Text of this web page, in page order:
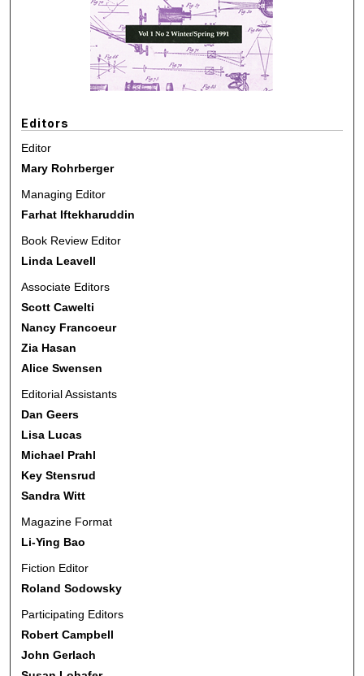
Editors
Editor
Mary Rohrberger
Managing Editor
Farhat Iftekharuddin
Book Review Editor
Linda Leavell
Associate Editors
Scott Cawelti
Nancy Francoeur
Zia Hasan
Alice Swensen
Editorial Assistants
Dan Geers
Lisa Lucas
Michael Prahl
Key Stensrud
Sandra Witt
Magazine Format
Li-Ying Bao
Fiction Editor
Roland Sodowsky
Participating Editors
Robert Campbell
John Gerlach